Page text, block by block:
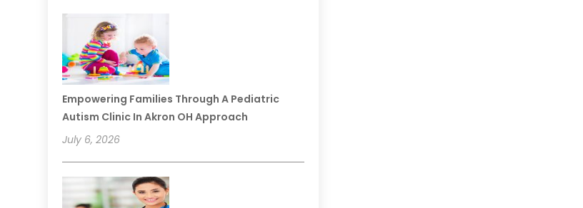
Empowering Families Through A Pediatric
Autism Clinic In Akron OH Approach
July 6, 2026